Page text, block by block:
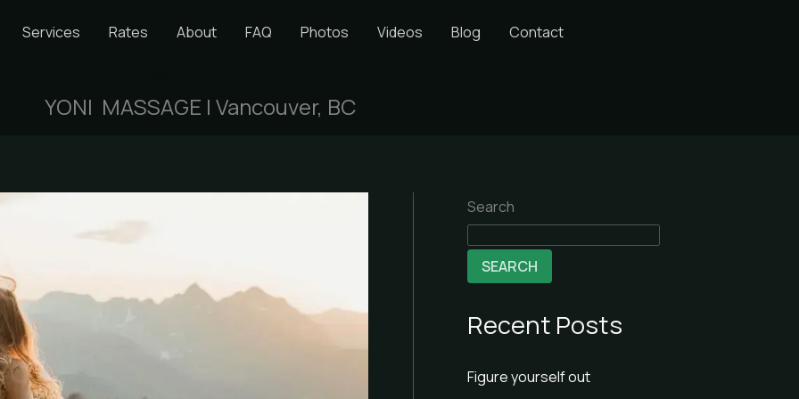
Services Rates About FAQ Photos Videos Blog Contact
YONI MASSAGE | Vancouver, BC
Search
SEARCH
Recent Posts
Figure yourself out